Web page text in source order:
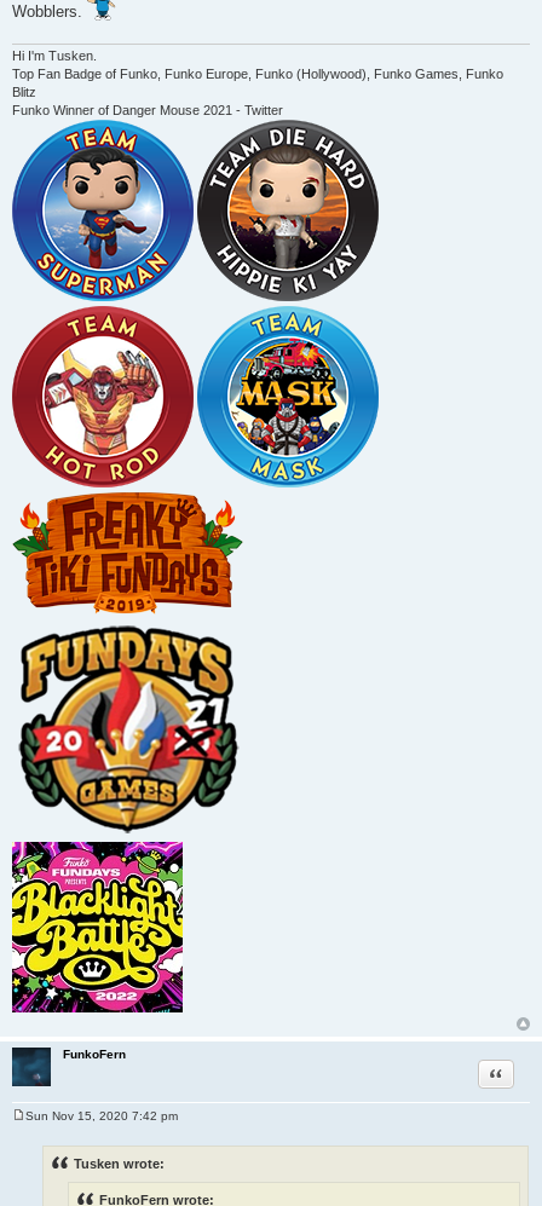
Wobblers.
Hi I'm Tusken.
Top Fan Badge of Funko, Funko Europe, Funko (Hollywood), Funko Games, Funko
Blitz
Funko Winner of Danger Mouse 2021 - Twitter
FunkoFern
Quote
Sun Nov 15, 2020 7:42 pm
Tusken wrote:
FunkoFern wrote: